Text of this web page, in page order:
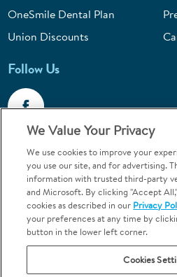
OneSmile Dental Plan
Union Discounts
Follow Us
Call 1-844-400-7645
Emergencies & Walk-Ins
Terms and Conditions
We Value Your Privacy
We use cookies to improve your
you use our site, and for advertising.
information with trusted third-party
and Microsoft. By clicking "Accept
cookies as described in our Privacy
your preferences at any time by
button in the lower left corner.
Cookies